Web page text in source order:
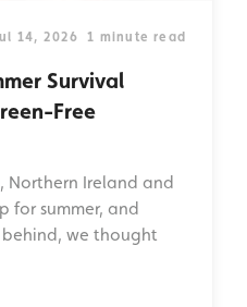
14, 2026 1 minute read
Survival
Free
Northern Ireland and
for summer, and
we thought